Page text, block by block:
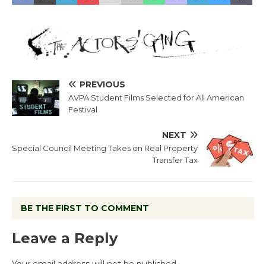
PREVIOUS
AVPA Student Films Selected for All American
Festival
NEXT
Special Council Meeting Takes on Real Property
Transfer Tax
BE THE FIRST TO COMMENT
Leave a Reply